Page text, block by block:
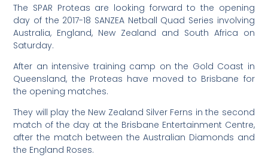
The SPAR Proteas are looking forward to the opening
day of the 2017-18 SANZEA Netball Quad Series involving
Australia, England, New Zealand and South Africa on
Saturday.
After an intensive training camp on the Gold Coast in
Queensland, the Proteas have moved to Brisbane for
the opening matches.
They will play the New Zealand Silver Ferns in the second
match of the day at the Brisbane Entertainment Centre,
after the match between the Australian Diamonds and
the England Roses.